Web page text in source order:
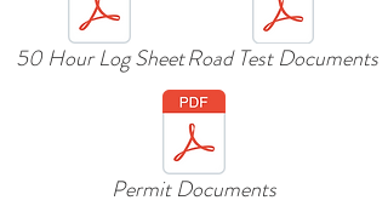
50 Hour Log SheetRoad Test Documents
Permit Documents